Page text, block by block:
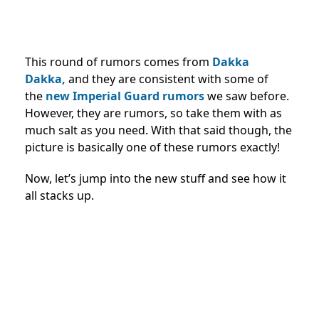
This round of rumors comes from Dakka
Dakka, and they are consistent with some of
the new Imperial Guard rumorswe saw before.
However, they are rumors, so take them with as
much salt as you need. With that said though, the
picture is basically one of these rumors exactly!
Now, let’s jump into the new stuff and see how it
all stacks up.